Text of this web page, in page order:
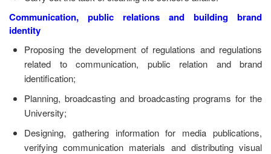
Communication, public relations and building brand
identity
Proposing the development of regulations and regulations
related to communication, public relation and brand
identification;
Planning, broadcasting and broadcasting programs for the
University;
Designing, gathering information for media publications,
verifying communication materials and distributing visual